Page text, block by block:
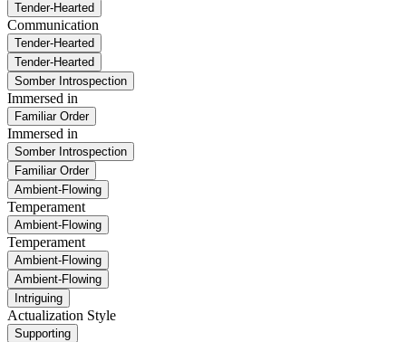
Tender-Hearted
Communication
Tender-Hearted
Tender-Hearted
Somber Introspection
Immersed in
Familiar Order
Immersed in
Somber Introspection
Familiar Order
Ambient-Flowing
Temperament
Ambient-Flowing
Temperament
Ambient-Flowing
Ambient-Flowing
Intriguing
Actualization Style
Supporting